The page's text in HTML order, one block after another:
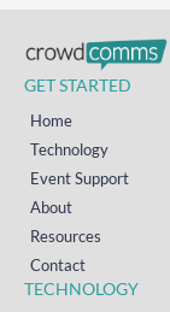
GET STARTED
Home
Technology
Event Support
About
Resources
Contact
TECHNOLOGY